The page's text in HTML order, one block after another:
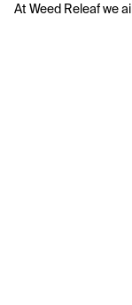
At Weed Releaf we